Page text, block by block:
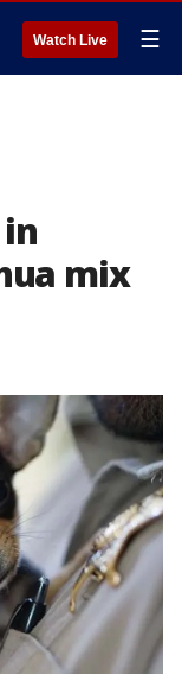
Watch Live ☰
mix